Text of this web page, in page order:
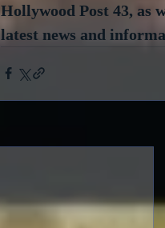
Hollywood Post 43, as
latest news and